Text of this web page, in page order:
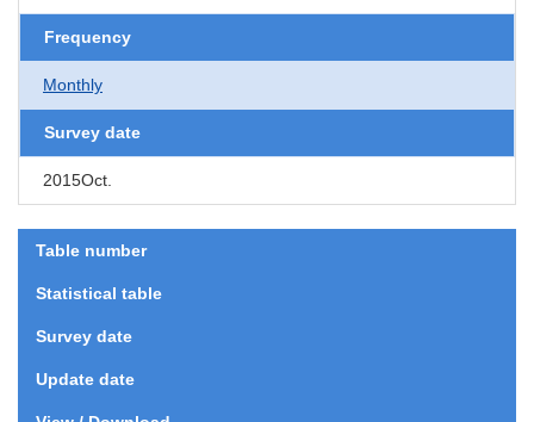
Frequency
Monthly
Survey date
2015Oct.
Table number
Statistical table
Survey date
Update date